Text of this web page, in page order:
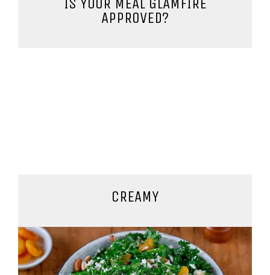
IS YOUR MEAL GLAMFIRE
APPROVED?
CREAMY